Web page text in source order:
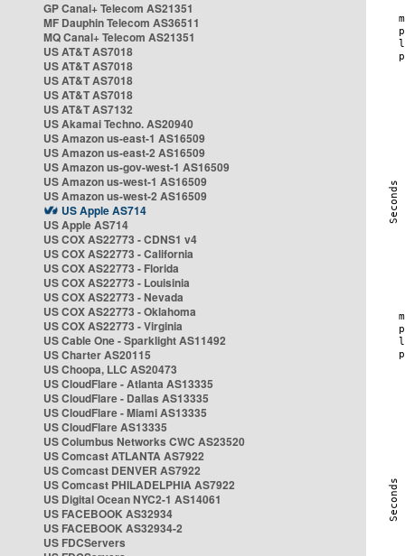
GP Canal+ Telecom AS21351
MF Dauphin Telecom AS36511
MQ Canal+ Telecom AS21351
US AT&T AS7018
US AT&T AS7018
US AT&T AS7018
US AT&T AS7018
US AT&T AS7132
US Akamai Techno. AS20940
US Amazon us-east-1 AS16509
US Amazon us-east-2 AS16509
US Amazon us-gov-west-1 AS16509
US Amazon us-west-1 AS16509
US Amazon us-west-2 AS16509
US Apple AS714
US Apple AS714
US COX AS22773 - CDNS1 v4
US COX AS22773 - California
US COX AS22773 - Florida
US COX AS22773 - Louisinia
US COX AS22773 - Nevada
US COX AS22773 - Oklahoma
US COX AS22773 - Virginia
US Cable One - Sparklight AS11492
US Charter AS20115
US Choopa, LLC AS20473
US CloudFlare - Atlanta AS13335
US CloudFlare - Dallas AS13335
US CloudFlare - Miami AS13335
US CloudFlare AS13335
US Columbus Networks CWC AS23520
US Comcast ATLANTA AS7922
US Comcast DENVER AS7922
US Comcast PHILADELPHIA AS7922
US Digital Ocean NYC2-1 AS14061
US FACEBOOK AS32934
US FACEBOOK AS32934-2
US FDCServers